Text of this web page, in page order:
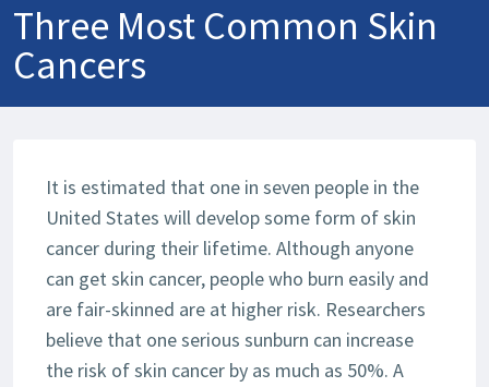
Three Most Common Skin
Cancers
It is estimated that one in seven people in the
United States will develop some form of skin
cancer during their lifetime. Although anyone
can get skin cancer, people who burn easily and
are fair-skinned are at higher risk. Researchers
believe that one serious sunburn can increase
the risk of skin cancer by as much as 50%. A